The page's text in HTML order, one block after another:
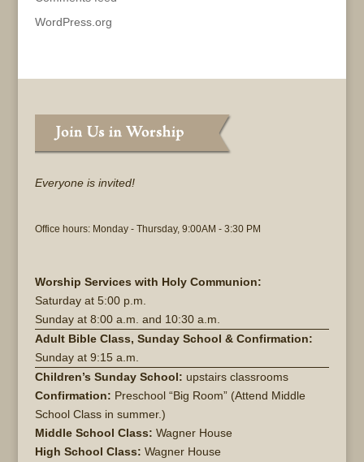
WordPress.org
Everyone is invited!
Office hours: Monday - Thursday, 9:00AM - 3:30 PM
Worship Services with Holy Communion:
Saturday at 5:00 p.m.
Sunday at 8:00 a.m. and 10:30 a.m.
Adult Bible Class, Sunday School & Confirmation:
Sunday at 9:15 a.m.
Children’s Sunday School: upstairs classrooms
Confirmation: Preschool “Big Room” (Attend Middle
School Class in summer.)
Middle School Class: Wagner House
High School Class: Wagner House